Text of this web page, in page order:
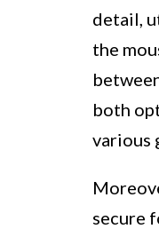
detail,
the
both
various
secure